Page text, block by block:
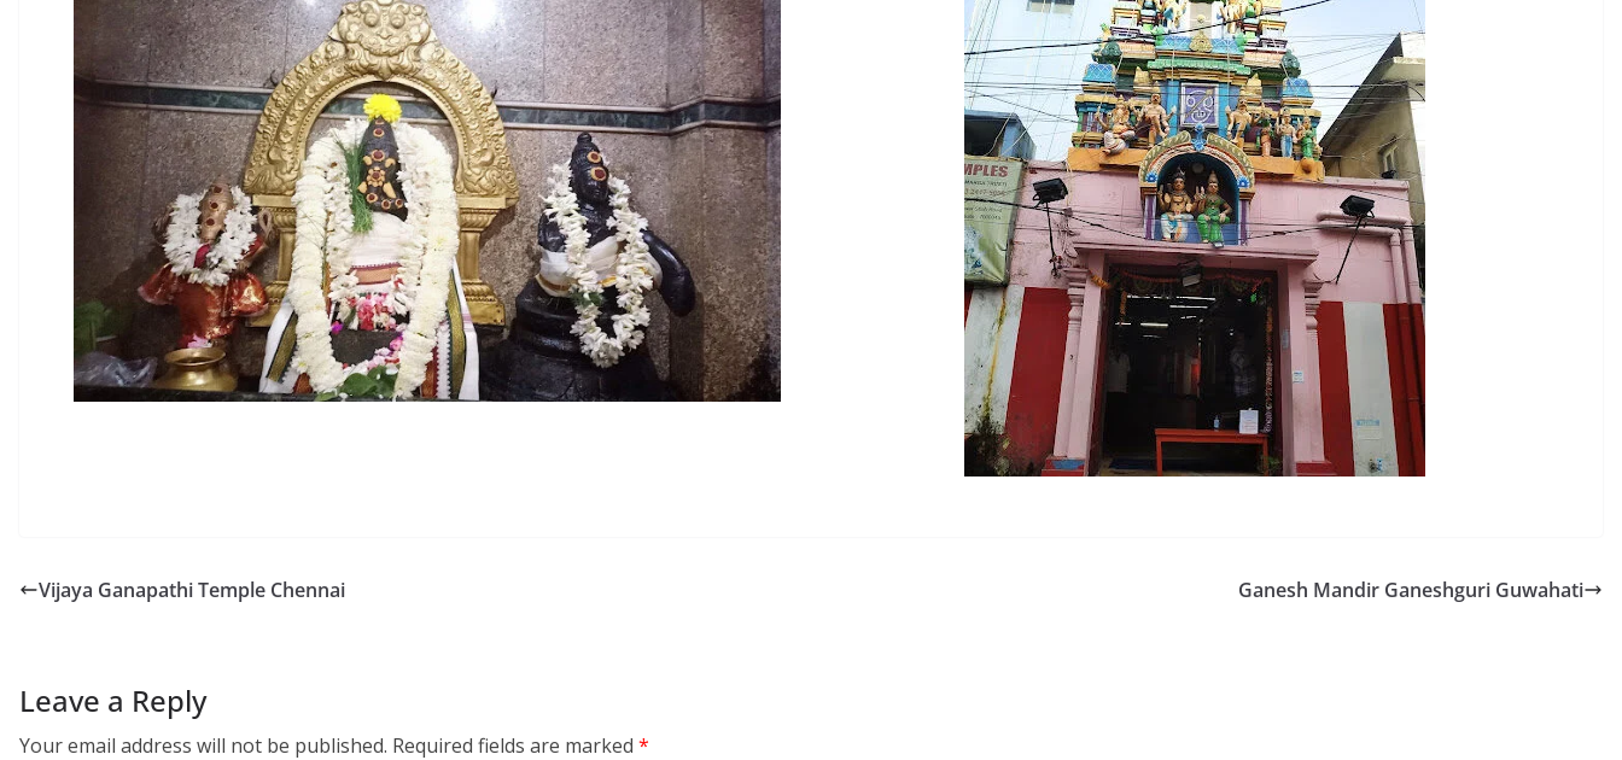
Vijaya Ganapathi Temple Chennai Ganesh Mandir Ganeshguri Guwahati
Leave a Reply
Your email address will not be published. Required fields are marked *